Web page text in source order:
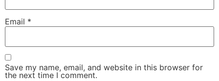
Email *
Save my name, email, and website in this browser for
the next time I comment.